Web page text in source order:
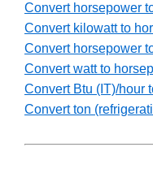
Convert horsepower
Convert kilowatt to
Convert horsepower
Convert watt to
Convert Btu (IT)/hour
Convert ton